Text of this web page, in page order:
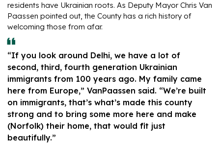
residents have Ukrainian roots. As Deputy Mayor Chris Van
Paassen pointed out, the County has a rich history of
welcoming those from afar.
“If you look around Delhi, we have a lot of
second, third, fourth generation Ukrainian
immigrants from 100 years ago. My family came
here from Europe,” VanPaassen said. “We’re built
on immigrants, that’s what’s made this county
strong and to bring some more here and make
(Norfolk) their home, that would fit just
beautifully.”